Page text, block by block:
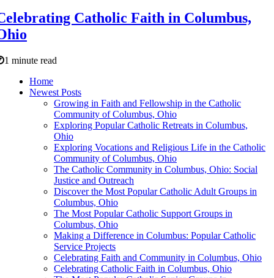
Catholic Faith in Columbus,
1 minute read
Home
Newest Posts
Growing in Faith and Fellowship in the Catholic
Community of Columbus, Ohio
Exploring Popular Catholic Retreats in Columbus,
Ohio
Exploring Vocations and Religious Life in the Catholic
Community of Columbus, Ohio
The Catholic Community in Columbus, Ohio: Social
Justice and Outreach
Discover the Most Popular Catholic Adult Groups in
Columbus, Ohio
The Most Popular Catholic Support Groups in
Columbus, Ohio
Making a Difference in Columbus: Popular Catholic
Service Projects
Celebrating Faith and Community in Columbus, Ohio
Celebrating Catholic Faith in Columbus, Ohio